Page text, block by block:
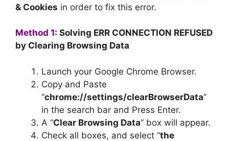
& Cookies in order to fix this error.
Method 1: Solving ERR CONNECTION REFUSED
by Clearing Browsing Data
Launch your Google Chrome Browser.
Copy and Paste
“chrome://settings/clearBrowserData”
in the search bar and Press Enter.
A “Clear Browsing Data” box will appear.
Check all boxes, and select “the